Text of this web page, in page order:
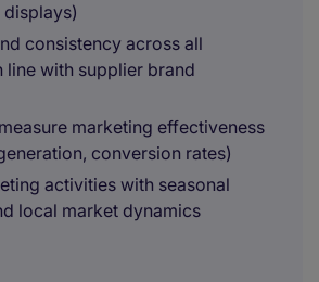
consistency across all
line with supplier brand
marketing effectiveness
conversion rates)
activities with seasonal
local market dynamics